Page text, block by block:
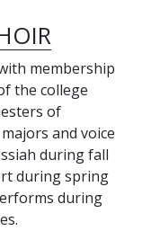
membership
the college
of
and voice
during fall
during spring
during